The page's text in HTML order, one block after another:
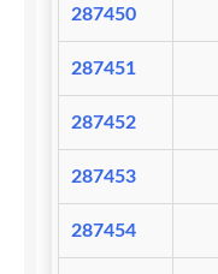
287450
287451
287452
287453
287454